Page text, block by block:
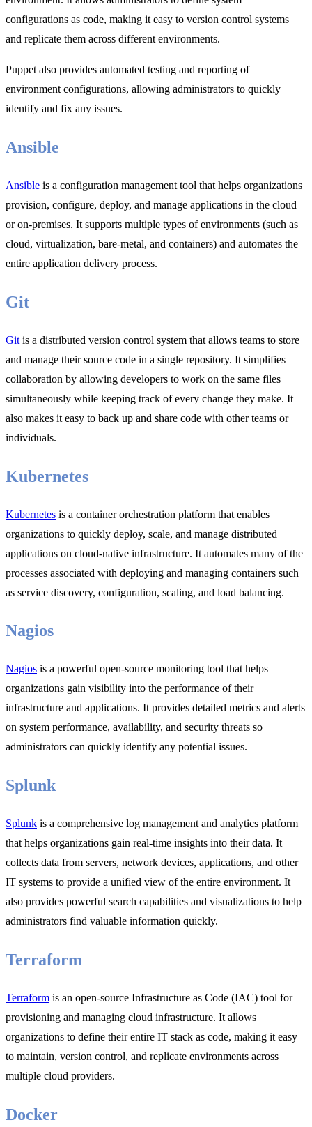
configurations as code, making it easy to version control systems
and replicate them across different environments.
Puppet also provides automated testing and reporting of
environment configurations, allowing administrators to quickly
identify and fix any issues.
Ansible
Ansible is a configuration management tool that helps organizations
provision, configure, deploy, and manage applications in the cloud
or on-premises. It supports multiple types of environments (such as
cloud, virtualization, bare-metal, and containers) and automates the
entire application delivery process.
Git
Git is a distributed version control system that allows teams to store
and manage their source code in a single repository. It simplifies
collaboration by allowing developers to work on the same files
simultaneously while keeping track of every change they make. It
also makes it easy to back up and share code with other teams or
individuals.
Kubernetes
Kubernetes is a container orchestration platform that enables
organizations to quickly deploy, scale, and manage distributed
applications on cloud-native infrastructure. It automates many of the
processes associated with deploying and managing containers such
as service discovery, configuration, scaling, and load balancing.
Nagios
Nagios is a powerful open-source monitoring tool that helps
organizations gain visibility into the performance of their
infrastructure and applications. It provides detailed metrics and alerts
on system performance, availability, and security threats so
administrators can quickly identify any potential issues.
Splunk
Splunk is a comprehensive log management and analytics platform
that helps organizations gain real-time insights into their data. It
collects data from servers, network devices, applications, and other
IT systems to provide a unified view of the entire environment. It
also provides powerful search capabilities and visualizations to help
administrators find valuable information quickly.
Terraform
Terraform is an open-source Infrastructure as Code (IAC) tool for
provisioning and managing cloud infrastructure. It allows
organizations to define their entire IT stack as code, making it easy
to maintain, version control, and replicate environments across
multiple cloud providers.
Docker